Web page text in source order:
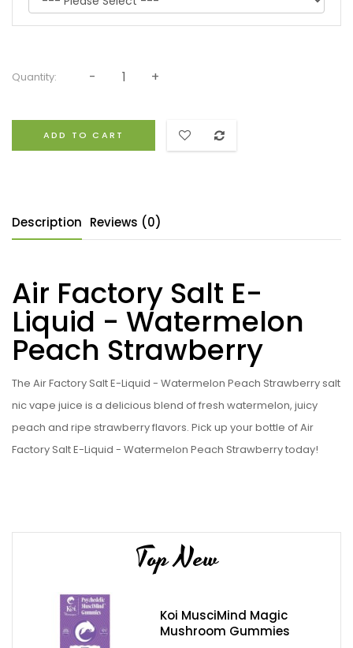
Quantity:
ADD TO CART
Description Reviews (0)
Air Factory Salt E-
Liquid - Watermelon
Peach Strawberry
The Air Factory Salt E-Liquid - Watermelon Peach Strawberry salt
nic vape juice is a delicious blend of fresh watermelon, juicy
peach and ripe strawberry flavors. Pick up your bottle of Air
Factory Salt E-Liquid - Watermelon Peach Strawberry today!
Top New
Koi MusciMind Magic
Mushroom Gummies